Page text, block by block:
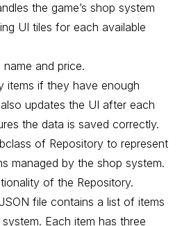
the game’s shop system
UI tiles for each available
name and price.
items if they have enough
updates the UI after each
the data is saved correctly.
of Repository to represent
managed by the shop system.
of the Repository.
file contains a list of items
Each item has three